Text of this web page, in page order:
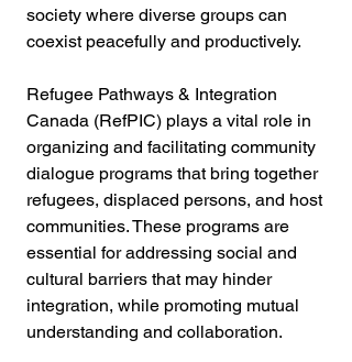
society where diverse groups can
coexist peacefully and productively.
Refugee Pathways & Integration
Canada (RefPIC) plays a vital role in
organizing and facilitating community
dialogue programs that bring together
refugees, displaced persons, and host
communities. These programs are
essential for addressing social and
cultural barriers that may hinder
integration, while promoting mutual
understanding and collaboration.